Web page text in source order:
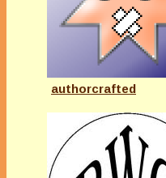
authorcrafted